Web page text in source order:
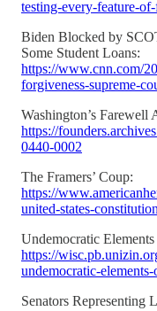
testing-every-feature-
Biden Blocked by
Some Student Loans:
https://www.cnn.com/
forgiveness-supreme-
Washington’s Farewell
https://
0440-0002
The Framers’ Coup:
https://
united-states-constitution
Undemocratic
https://
undemocratic-
Senators Representing